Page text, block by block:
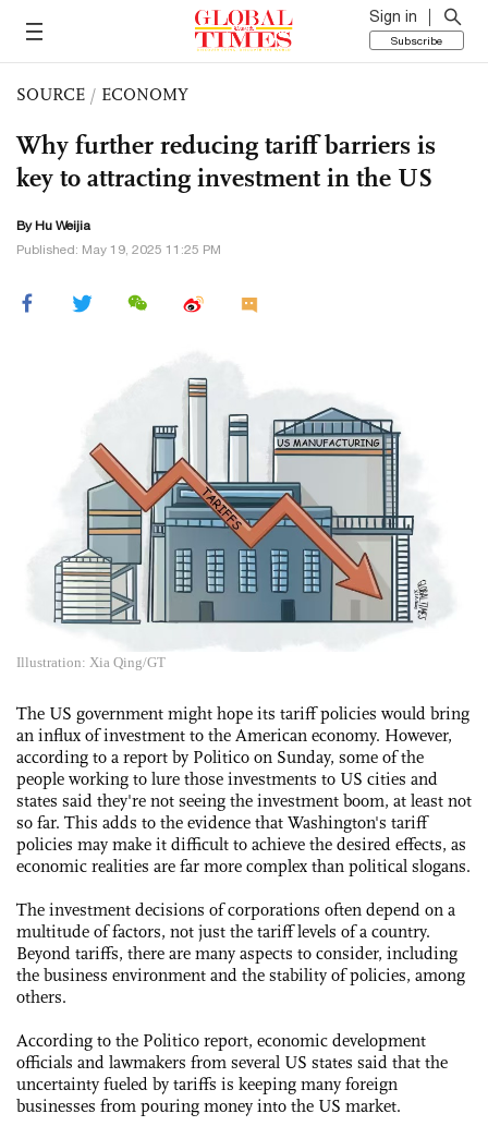
Sign in
Subscribe
SOURCE / ECONOMY
Why further reducing tariff barriers is
key to attracting investment in the US
By Hu Weijia
Published: May 19, 2025 11:25 PM
Illustration: Xia Qing/GT
The US government might hope its tariff policies would bring
an influx of investment to the American economy. However,
according to a report by Politico on Sunday, some of the
people working to lure those investments to US cities and
states said they're not seeing the investment boom, at least not
so far. This adds to the evidence that Washington's tariff
policies may make it difficult to achieve the desired effects, as
economic realities are far more complex than political slogans.
The investment decisions of corporations often depend on a
multitude of factors, not just the tariff levels of a country.
Beyond tariffs, there are many aspects to consider, including
the business environment and the stability of policies, among
others.
According to the Politico report, economic development
officials and lawmakers from several US states said that the
uncertainty fueled by tariffs is keeping many foreign
businesses from pouring money into the US market.